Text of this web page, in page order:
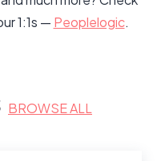
1:1s — Peoplelogic.
BROWSE ALL